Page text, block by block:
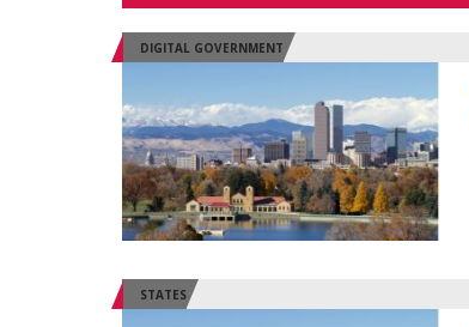
DIGITAL GOVERNMENT
STATES